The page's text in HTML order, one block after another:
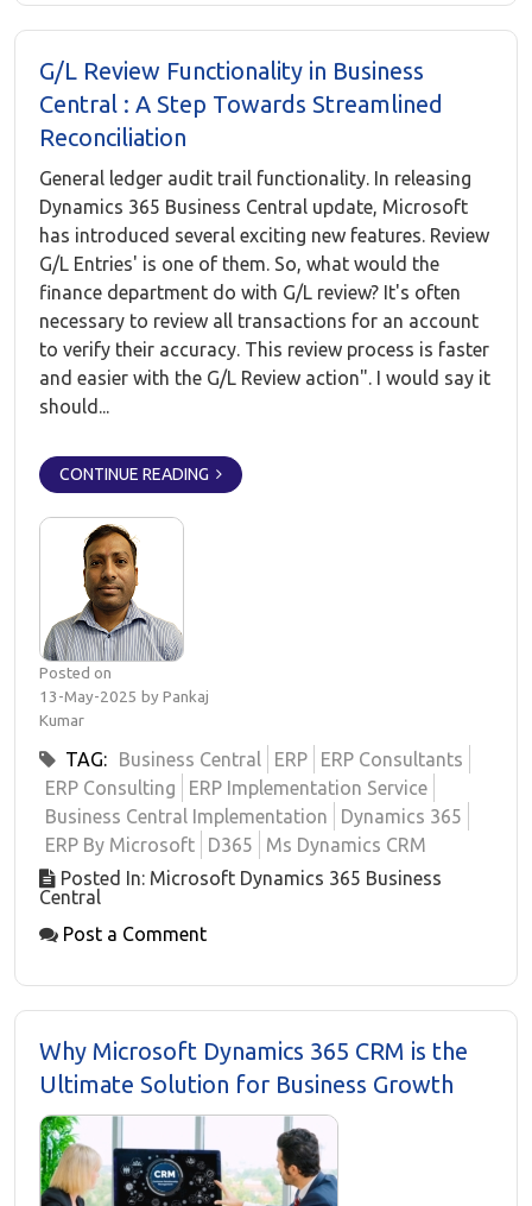
G/L Review Functionality in Business
Central : A Step Towards Streamlined
Reconciliation
General ledger audit trail functionality. In releasing
Dynamics 365 Business Central update, Microsoft
has introduced several exciting new features. Review
G/L Entries' is one of them. So, what would the
finance department do with G/L review? It's often
necessary to review all transactions for an account
to verify their accuracy. This review process is faster
and easier with the G/L Review action". I would say it
should...
CONTINUE READING
Posted on
13-May-2025 by Pankaj
Kumar
TAG: Business Central ERP
ERP Consultants
ERP Consulting
ERP Implementation Service
Business Central Implementation
Dynamics 365
ERP By Microsoft
D365
Ms Dynamics CRM
Posted In: Microsoft Dynamics 365 Business
Central
Post a Comment
Why Microsoft Dynamics 365 CRM is the
Ultimate Solution for Business Growth